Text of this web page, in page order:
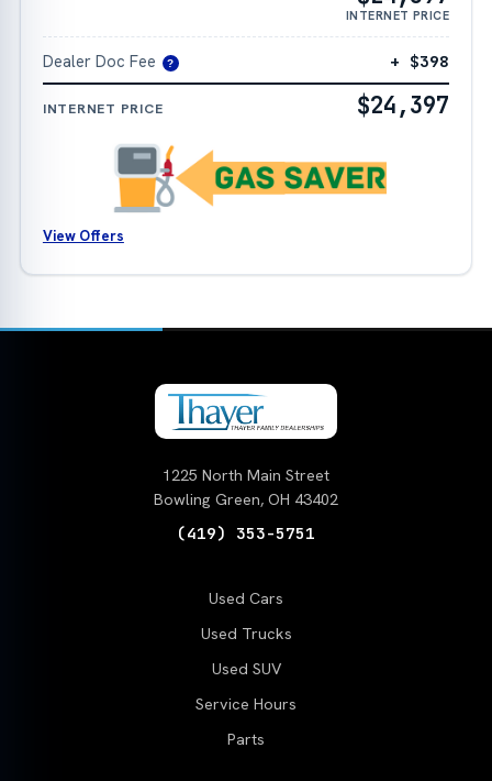
INTERNET PRICE
Dealer Doc Fee ? + $398
INTERNET PRICE $24,397
View Offers
1225 North Main Street
Bowling Green, OH 43402
(419) 353-5751
Used Cars
Used Trucks
Used SUV
Service Hours
Parts